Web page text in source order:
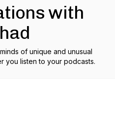
with
of unique and unusual
you listen to your podcasts.